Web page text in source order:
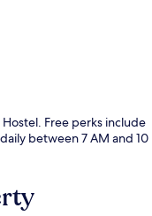
Free perks include
between 7 AM and 10